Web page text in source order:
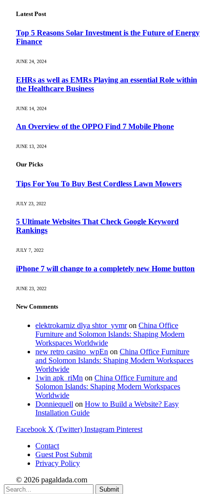
Latest Post
Top 5 Reasons Solar Investment is the Future of Energy
Finance
JUNE 24, 2024
EHRs as well as EMRs Playing an essential Role within
the Healthcare Business
JUNE 14, 2024
An Overview of the OPPO Find 7 Mobile Phone
JUNE 13, 2024
Our Picks
Tips For You To Buy Best Cordless Lawn Mowers
JULY 23, 2022
5 Ultimate Websites That Check Google Keyword
Rankings
JULY 7, 2022
iPhone 7 will change to a completely new Home button
JUNE 23, 2022
New Comments
elektrokarniz dlya shtor_yvmron China Office
Furniture and Solomon Islands: Shaping Modern
Workspaces Worldwide
new retro casino_wpEn on China Office Furniture
and Solomon Islands: Shaping Modern Workspaces
Worldwide
1win apk_riMn on China Office Furniture and
Solomon Islands: Shaping Modern Workspaces
Worldwide
Donniequell on How to Build a Website? Easy
Installation Guide
Facebook X (Twitter) Instagram Pinterest
Contact
Guest Post Submit
Privacy Policy
© 2026 pagaldada.com
Submit